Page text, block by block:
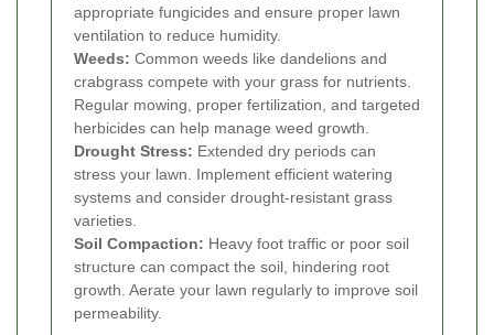
appropriate fungicides and ensure proper lawn
ventilation to reduce humidity.
Weeds: Common weeds like dandelions and
crabgrass compete with your grass for nutrients.
Regular mowing, proper fertilization, and targeted
herbicides can help manage weed growth.
Drought Stress: Extended dry periods can
stress your lawn. Implement efficient watering
systems and consider drought-resistant grass
varieties.
Soil Compaction: Heavy foot traffic or poor soil
structure can compact the soil, hindering root
growth. Aerate your lawn regularly to improve soil
permeability.